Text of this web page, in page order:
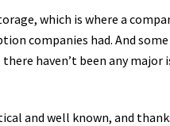
which is where a
companies had. And
haven’t been any
and well known, and